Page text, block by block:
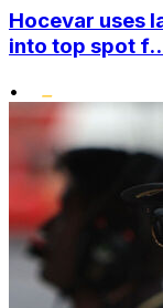
Hocevar uses
into top spot
•